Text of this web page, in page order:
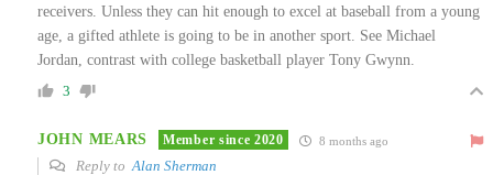
receivers. Unless they can hit enough to excel at baseball from a young
age, a gifted athlete is going to be in another sport. See Michael
Jordan, contrast with college basketball player Tony Gwynn.
3
JOHN MEARS Member since 2020 8 months ago
Reply to Alan Sherman